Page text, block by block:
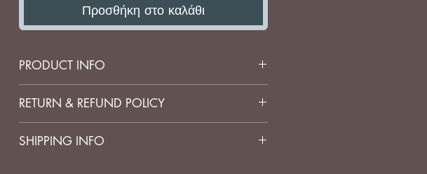
Προσθήκη στο καλάθι
PRODUCT INFO
RETURN & REFUND POLICY
SHIPPING INFO